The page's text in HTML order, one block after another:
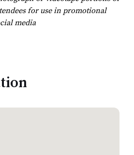
for use in promotional
media